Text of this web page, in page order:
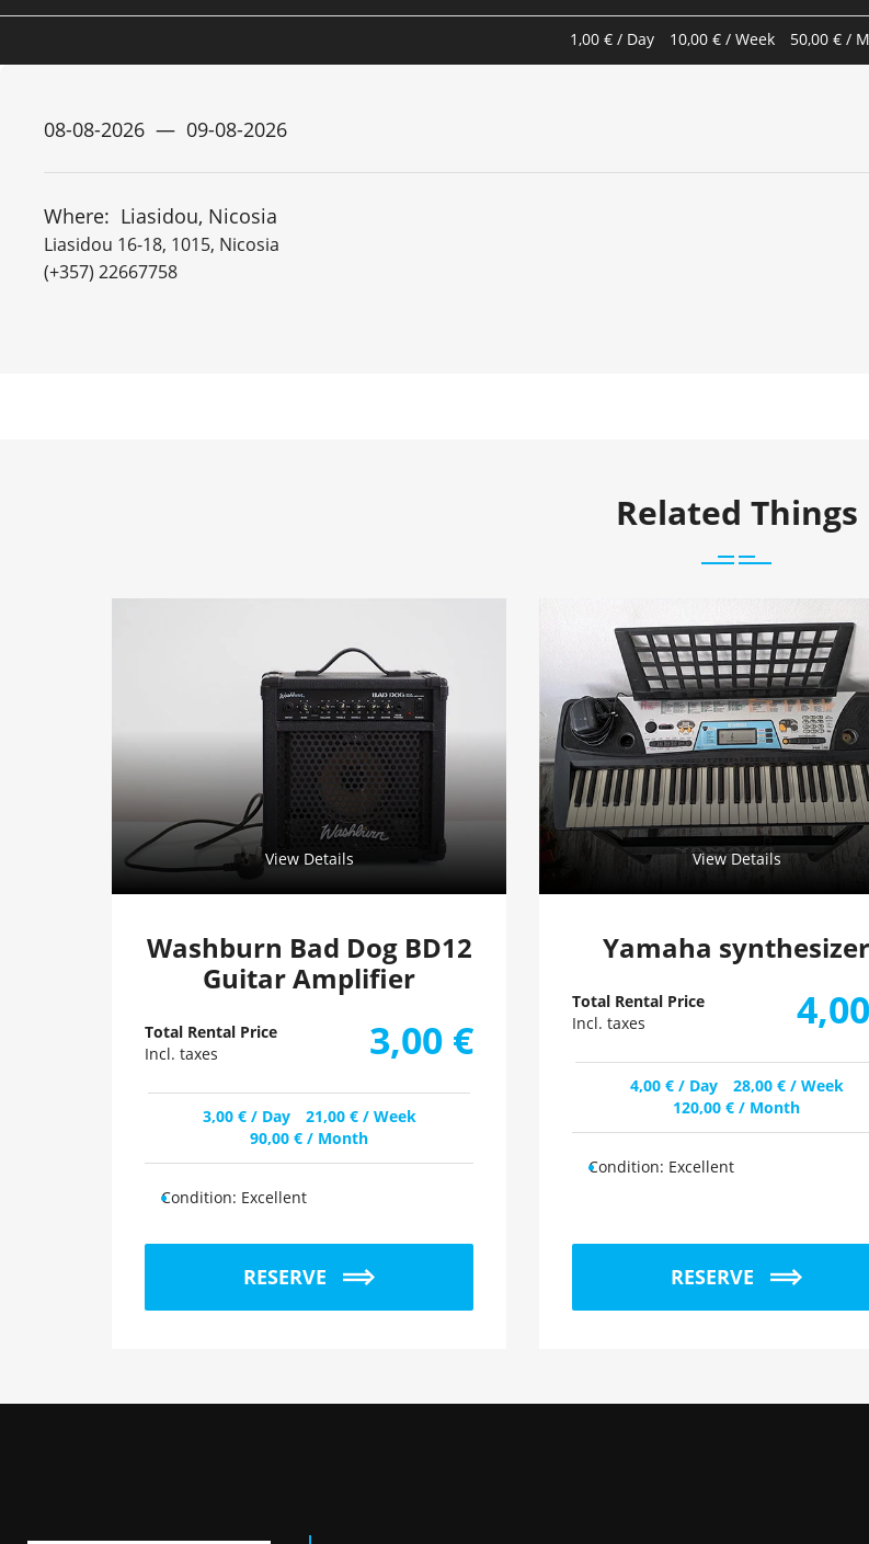
1,00 €/ Day 10,00 €/ Week 50,00 €/
Where: Liasidou, Nicosia
Liasidou 16-18, 1015, Nicosia
(+357) 22667758
Related Things
View Details
Washburn Bad Dog BD12
Guitar Amplifier
Total Rental Price
Incl. taxes
3,00 €
3,00 €/ Day 21,00 €/ Week
90,00 € / Month
Condition: Excellent
RESERVE
View Details
Yamaha synthesizer
Total Rental Price
Incl. taxes
4,00
4,00 €/ Day 28,00 €/ Week
120,00 € / Month
Condition: Excellent
RESERVE